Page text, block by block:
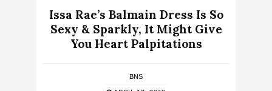
Issa Rae’s Balmain Dress Is So
Sexy & Sparkly, It Might Give
You Heart Palpitations
BNS